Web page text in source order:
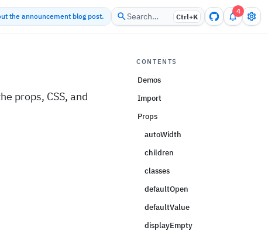
the announcement blog post. Search… Ctrl+K
4
props, CSS, and
CONTENTS
Demos
Import
Props
autoWidth
children
classes
defaultOpen
defaultValue
displayEmpty